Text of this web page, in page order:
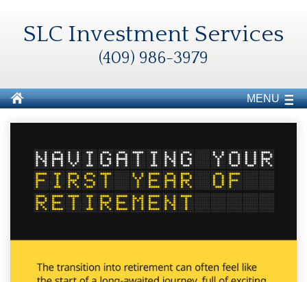
SLC Investment Services
(409) 986-3979
MENU